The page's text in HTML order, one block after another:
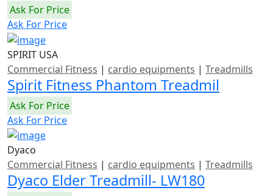
Ask For Price
Ask For Price
SPIRIT USA
Commercial Fitness | cardio equipments | Treadmills
Spirit Fitness Phantom Treadmil
Ask For Price
Ask For Price
Dyaco
Commercial Fitness | cardio equipments | Treadmills
Dyaco Elder Treadmill- LW180